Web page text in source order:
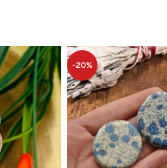
-20%